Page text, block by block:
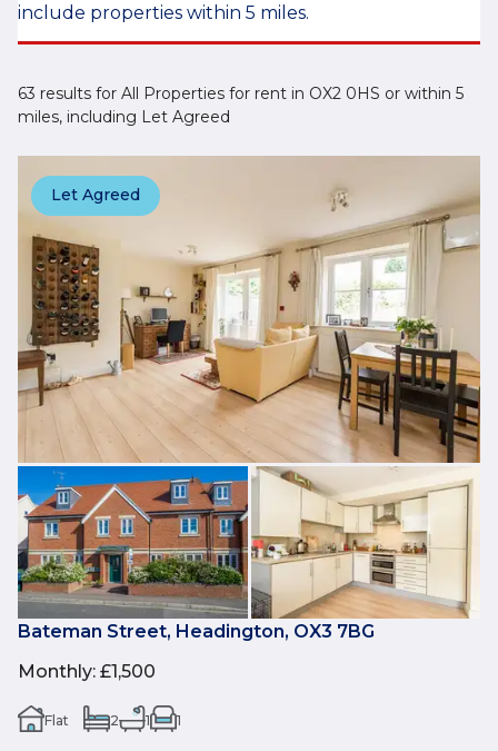
include properties within 5 miles.
63 results for All Properties for rent in OX2 0HS or within 5
miles, including Let Agreed
Let Agreed
Bateman Street, Headington, OX3 7BG
Monthly: £1,500
Flat 2 1 1